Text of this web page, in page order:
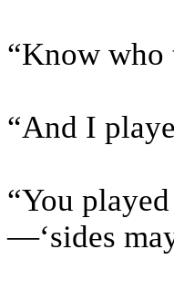
“Know who
“And I
“You
—‘sides